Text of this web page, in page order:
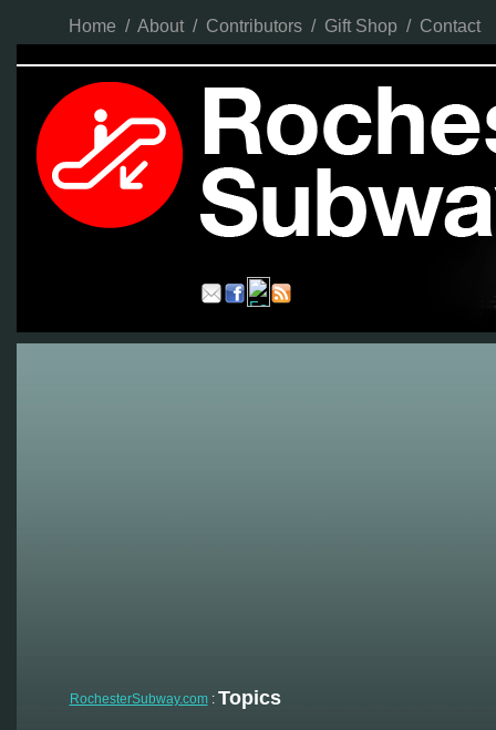
Home / About / Contributors / Gift Shop / Contact
RochesterSubway.com: Topics